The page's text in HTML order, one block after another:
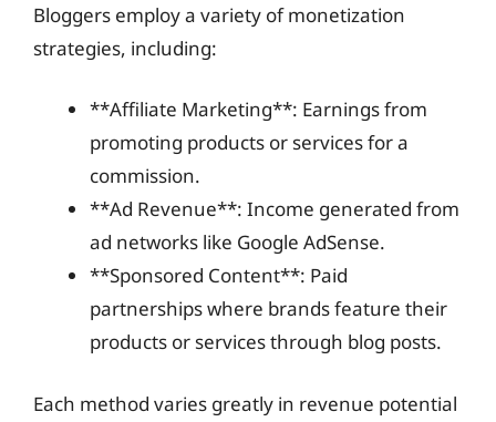
Bloggers employ a variety of monetization
strategies, including:
**Affiliate Marketing**: Earnings from
promoting products or services for a
commission.
**Ad Revenue**: Income generated from
ad networks like Google AdSense.
**Sponsored Content**: Paid
partnerships where brands feature their
products or services through blog posts.
Each method varies greatly in revenue potential